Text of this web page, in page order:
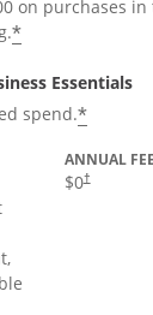
on purchases
*
Essentials
spend.*
ANNUAL FEE
$0†